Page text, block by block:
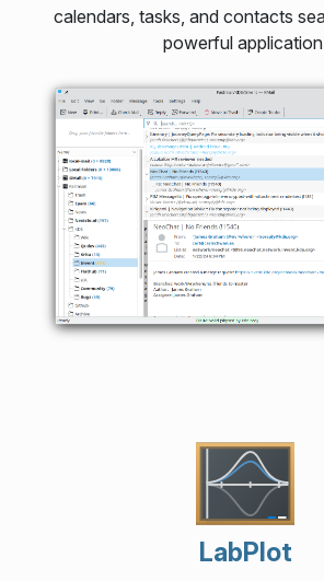
calendars, tasks, and contacts
powerful
LabPlot